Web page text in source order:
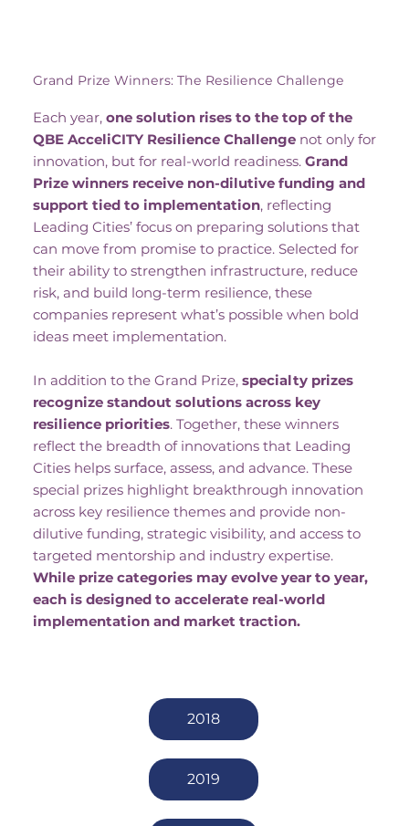
Grand Prize Winners: The Resilience Challenge
Each year,one solution rises to the top of the
QBE AcceliCITY Resilience Challenge not only for
innovation, but for real-world readiness.Grand
Prize winners receive non-dilutive funding and
support tied to implementation, reflecting
Leading Cities’ focus on preparing solutions that
can move from promise to practice. Selected for
their ability to strengthen infrastructure, reduce
risk, and build long-term resilience, these
companies represent what’s possible when bold
ideas meet implementation.
In addition to the Grand Prize,specialty prizes
recognize standout solutions across key
resilience priorities. Together, these winners
reflect the breadth of innovations that Leading
Cities helps surface, assess, and advance. These
special prizes highlight breakthrough innovation
across key resilience themes and provide non-
dilutive funding, strategic visibility, and access to
targeted mentorship and industry expertise.
While prize categories may evolve year to year,
each is designed to accelerate real-world
implementation and market traction.
2018
2019